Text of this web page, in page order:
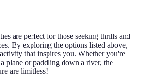
are perfect for those seeking thrills and
By exploring the options listed above,
that inspires you. Whether you're
plane or paddling down a river, the
are limitless!